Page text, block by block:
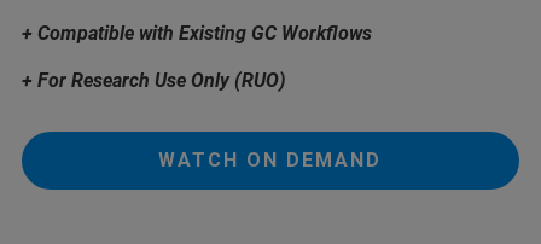
+ Compatible with Existing GC Workflows
+ For Research Use Only (RUO)
WATCH ON DEMAND